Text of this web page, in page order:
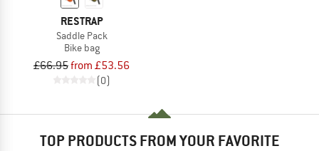
RESTRAP
Saddle Pack
Bike bag
£66.95from £53.56
(0)
TOP PRODUCTS FROM YOUR FAVORITE